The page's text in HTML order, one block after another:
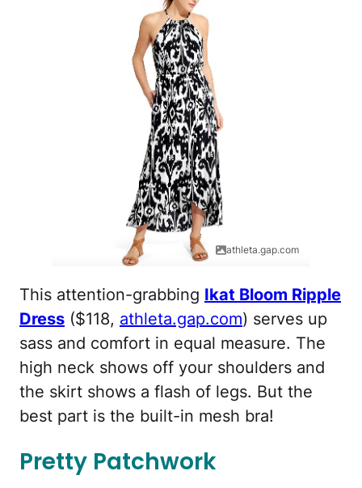
athleta.gap.com
This attention-grabbing Ikat Bloom Ripple
Dress ($118, athleta.gap.com) serves up
sass and comfort in equal measure. The
high neck shows off your shoulders and
the skirt shows a flash of legs. But the
best part is the built-in mesh bra!
Pretty Patchwork